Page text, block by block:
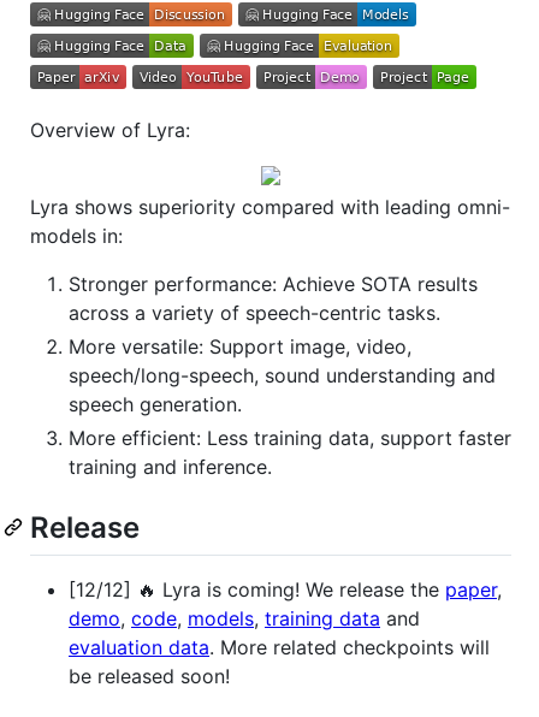
Overview of Lyra:
Lyra shows superiority compared with leading omni-
models in:
Stronger performance: Achieve SOTA results
across a variety of speech-centric tasks.
More versatile: Support image, video,
speech/long-speech, sound understanding and
speech generation.
More efficient: Less training data, support faster
training and inference.
Release
[12/12] 🔥 Lyra is coming! We release the paper,
demo, code, models, training data and
evaluation data. More related checkpoints will
be released soon!